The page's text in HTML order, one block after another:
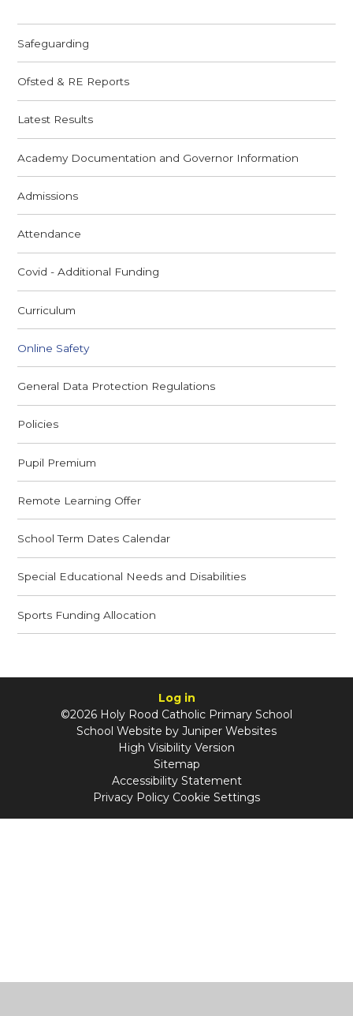
Safeguarding
Ofsted & RE Reports
Latest Results
Academy Documentation and Governor Information
Admissions
Attendance
Covid - Additional Funding
Curriculum
Online Safety
General Data Protection Regulations
Policies
Pupil Premium
Remote Learning Offer
School Term Dates Calendar
Special Educational Needs and Disabilities
Sports Funding Allocation
Log in
©2026 Holy Rood Catholic Primary School
School Website by Juniper Websites
High Visibility Version
Sitemap
Accessibility Statement
Privacy Policy Cookie Settings